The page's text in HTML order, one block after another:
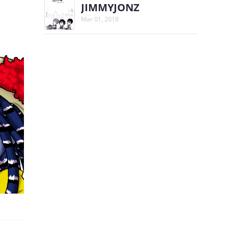
JIMMYJONZ
Mar 01, 2018